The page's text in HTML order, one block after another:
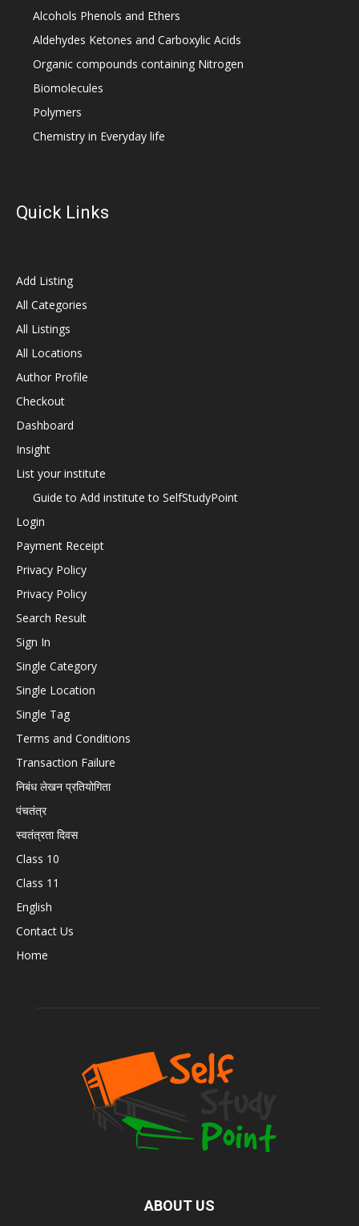
Alcohols Phenols and Ethers
Aldehydes Ketones and Carboxylic Acids
Organic compounds containing Nitrogen
Biomolecules
Polymers
Chemistry in Everyday life
Quick Links
Add Listing
All Categories
All Listings
All Locations
Author Profile
Checkout
Dashboard
Insight
List your institute
Guide to Add institute to SelfStudyPoint
Login
Payment Receipt
Privacy Policy
Privacy Policy
Search Result
Sign In
Single Category
Single Location
Single Tag
Terms and Conditions
Transaction Failure
निबंध लेखन प्रतियोगिता
पंचतंत्र
स्वतंत्रता दिवस
Class 10
Class 11
English
Contact Us
Home
ABOUT US